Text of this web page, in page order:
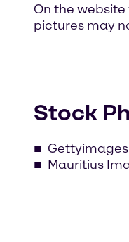
On the
pictures may
Stock
Gettyimages
Mauritius